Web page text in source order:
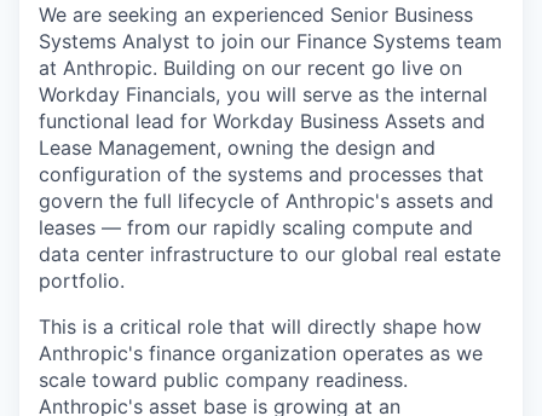
We are seeking an experienced Senior Business
Systems Analyst to join our Finance Systems team
at Anthropic. Building on our recent go live on
Workday Financials, you will serve as the internal
functional lead for Workday Business Assets and
Lease Management, owning the design and
configuration of the systems and processes that
govern the full lifecycle of Anthropic's assets and
leases — from our rapidly scaling compute and
data center infrastructure to our global real estate
portfolio.
This is a critical role that will directly shape how
Anthropic's finance organization operates as we
scale toward public company readiness.
Anthropic's asset base is growing at an